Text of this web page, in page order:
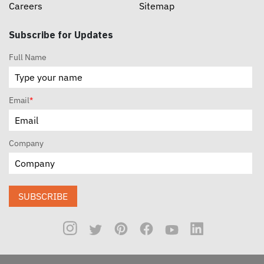
Careers Sitemap
Subscribe for Updates
Full Name
Email*
Company
SUBSCRIBE